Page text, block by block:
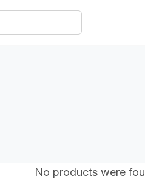
No products were